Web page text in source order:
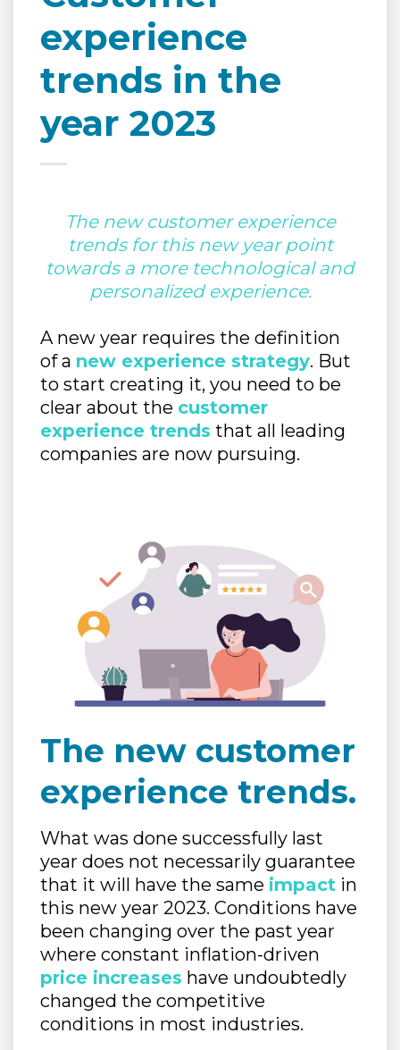
experience
trends in the
year 2023
The new customer experience
trends for this new year point
towards a more technological and
personalized experience.
A new year requires the definition
of a new experience strategy. But
to start creating it, you need to be
clear about the customer
experience trends that all leading
companies are now pursuing.
The new customer
experience trends.
What was done successfully last
year does not necessarily guarantee
that it will have the same impact in
this new year 2023. Conditions have
been changing over the past year
where constant inflation-driven
price increases have undoubtedly
changed the competitive
conditions in most industries.